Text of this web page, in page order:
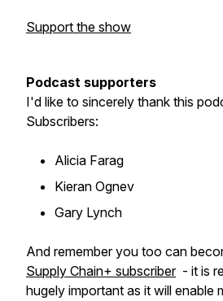
Support the show
Podcast supporters
I'd like to sincerely thank this
Subscribers:
Alicia Farag
Kieran Ognev
Gary Lynch
And remember you too can
Supply Chain+ subscriber- it is
hugely important as it will enable